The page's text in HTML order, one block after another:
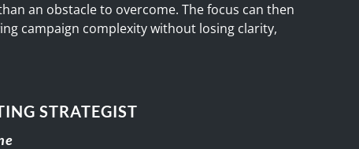
an obstacle to overcome. The focus can then
campaign complexity without losing clarity,
STRATEGIST